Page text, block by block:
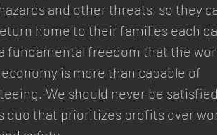
and other threats, so they
home to their families each
fundamental freedom that the
is more than capable of
We should never be
quo that prioritizes profits over